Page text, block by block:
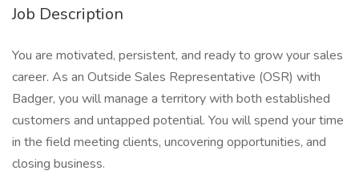
Job Description
You are motivated, persistent, and ready to grow your sales
career. As an Outside Sales Representative (OSR) with
Badger, you will manage a territory with both established
customers and untapped potential. You will spend your time
in the field meeting clients, uncovering opportunities, and
closing business.